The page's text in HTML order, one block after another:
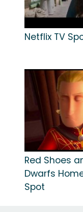
Netflix TV
Red Shoes
Dwarfs
Spot